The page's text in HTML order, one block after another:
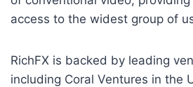
access to the widest group of
RichFX is backed by leading
including Coral Ventures in the